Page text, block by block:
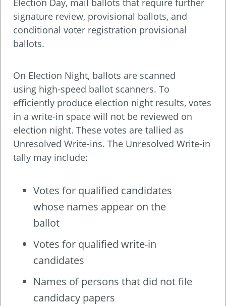
Election Day, mail ballots that require further
signature review, provisional ballots, and
conditional voter registration provisional
ballots.
On Election Night, ballots are scanned
using high-speed ballot scanners. To
efficiently produce election night results, votes
in a write-in space will not be reviewed on
election night. These votes are tallied as
Unresolved Write-ins. The Unresolved Write-in
tally may include:
Votes for qualified candidates
whose names appear on the
ballot
Votes for qualified write-in
candidates
Names of persons that did not file
candidacy papers